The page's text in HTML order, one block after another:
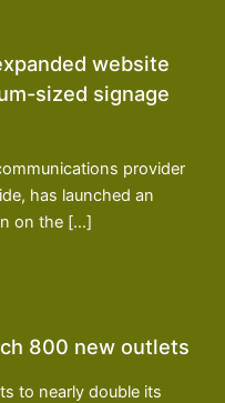
website
sized signage
provider
has launched an
on the […]
800 new outlets
to nearly double its